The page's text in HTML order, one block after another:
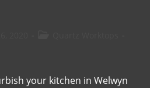
your kitchen in Welwyn